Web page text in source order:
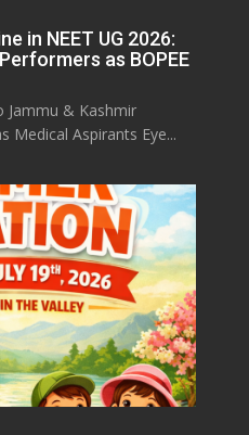
in NEET UG 2026:
as BOPEE
Jammu & Kashmir
Medical Aspirants Eye...